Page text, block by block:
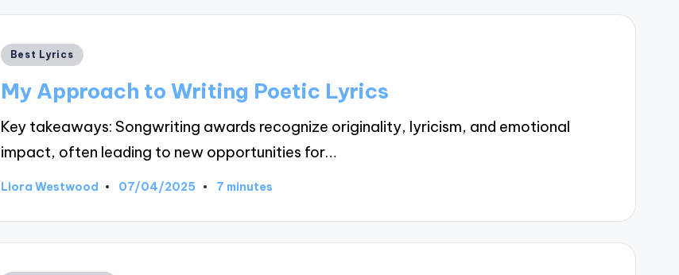
Posted
Best Lyrics
My Approach to Writing Poetic Lyrics
Key takeaways: Songwriting awards recognize originality, lyricism, and emotional
impact, often leading to new opportunities for…
Posted
Liora Westwood 07/04/2025 7 minutes